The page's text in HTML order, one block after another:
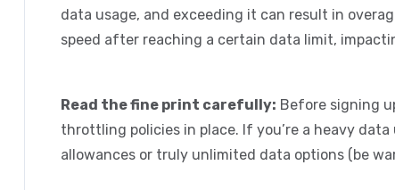
data usage, and exceeding it can result in
speed after reaching a certain data limit,
Read the fine print carefully: Before signing
throttling policies in place. If you’re a heavy
allowances or truly unlimited data options (be